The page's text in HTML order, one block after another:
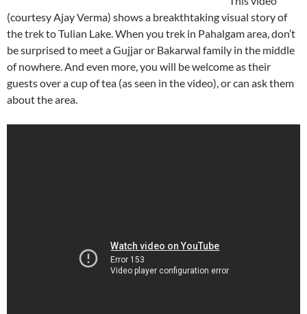
(courtesy Ajay Verma) shows a breakthtaking visual story of
the trek to Tulian Lake. When you trek in Pahalgam area, don’t
be surprised to meet a Gujjar or Bakarwal family in the middle
of nowhere. And even more, you will be welcome as their
guests over a cup of tea (as seen in the video), or can ask them
about the area.